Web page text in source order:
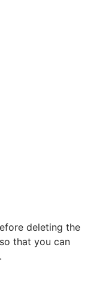
deleting the
that you can